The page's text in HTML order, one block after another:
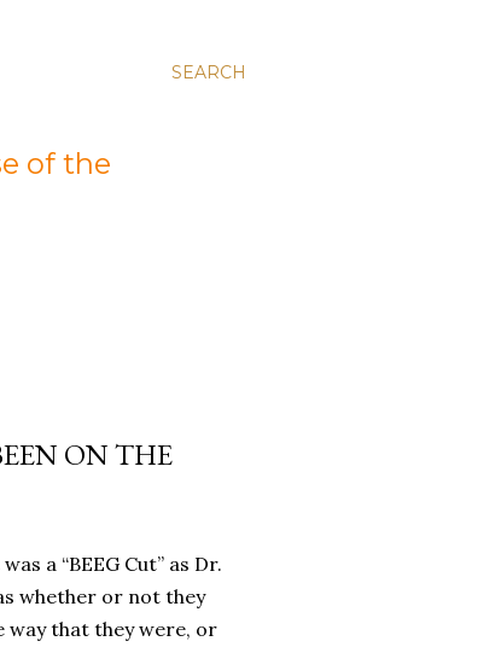
SEARCH
of the
ON THE
a “BEEG Cut” as Dr.
whether or not they
way that they were, or